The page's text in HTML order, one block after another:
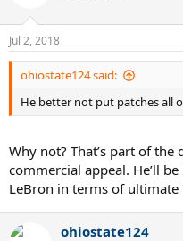
n
s
:
Jul 2, 2018
ohiostate124 said:
He better not put patches all
Why not? That’s part of the
commercial appeal. He’ll
LeBron in terms of
ohiostate124